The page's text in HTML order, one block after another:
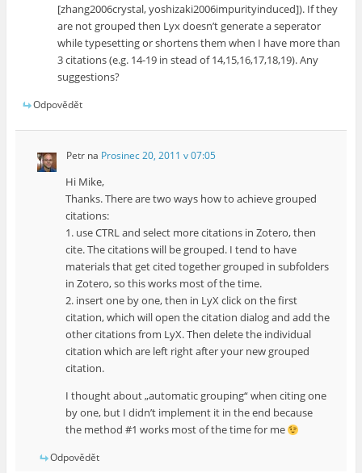
[zhang2006crystal, yoshizaki2006impurityinduced]). If they
are not grouped then Lyx doesn’t generate a seperator
while typesetting or shortens them when I have more than
3 citations (e.g. 14-19 in stead of 14,15,16,17,18,19). Any
suggestions?
Odpovědět
Petrna Prosinec 20, 2011 v 07:05
Hi Mike,
Thanks. There are two ways how to achieve grouped
citations:
1. use CTRL and select more citations in Zotero, then
cite. The citations will be grouped. I tend to have
materials that get cited together grouped in subfolders
in Zotero, so this works most of the time.
2. insert one by one, then in LyX click on the first
citation, which will open the citation dialog and add the
other citations from LyX. Then delete the individual
citation which are left right after your new grouped
citation.
I thought about „automatic grouping“ when citing one
by one, but I didn’t implement it in the end because
the method #1 works most of the time for me
Odpovědět